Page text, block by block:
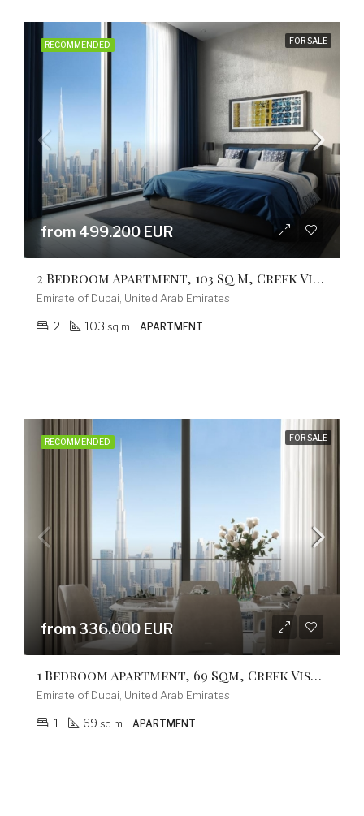
RECOMMENDED FOR SALE
from 499.200 EUR
2 Bedroom Apartment, 103 Sq M, Creek Vistas Grande Complex, By Sobha Hartland
Emirate of Dubai, United Arab Emirates
2 103 sq m APARTMENT
RECOMMENDED FOR SALE
from 336.000 EUR
1 Bedroom Apartment, 69 Sqm, Creek Vistas Grande Complex, By Sobha Hartland
Emirate of Dubai, United Arab Emirates
1 69 sq m APARTMENT